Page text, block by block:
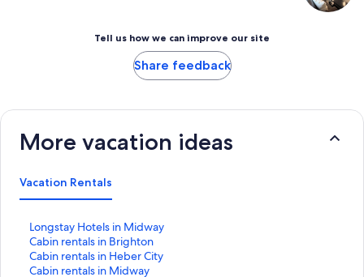
Tell us how we can improve our site
Share feedback
More vacation ideas
Vacation Rentals
Longstay Hotels in Midway
S
t
a
n
Cabin rentals in Brighton
S
t
a
Cabin rentals in Heber City
S
tCabin rentals in Midway
S